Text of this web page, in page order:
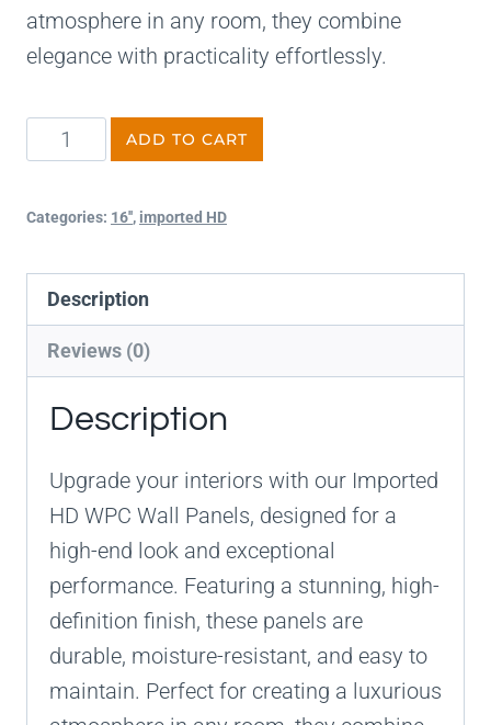
atmosphere in any room, they combine
elegance with practicality effortlessly.
ADD TO CART
Categories: 16'', imported HD
Description
Reviews (0)
Description
Upgrade your interiors with our Imported
HD WPC Wall Panels, designed for a
high-end look and exceptional
performance. Featuring a stunning, high-
definition finish, these panels are
durable, moisture-resistant, and easy to
maintain. Perfect for creating a luxurious